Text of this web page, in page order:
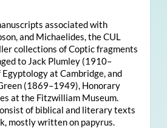
associated with
and Michaelides, the CUL
collections of Coptic fragments
to Jack Plumley (1910–
at Cambridge, and
(1869–1949), Honorary
at the Fitzwilliam Museum.
of biblical and literary texts
mostly written on papyrus.